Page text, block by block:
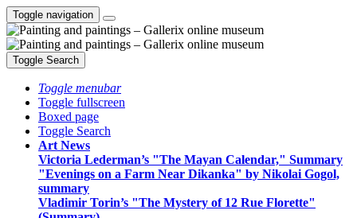
Toggle navigation
Toggle Search
Toggle menubar
Toggle fullscreen
Boxed page
Toggle Search
Art News
Victoria Lederman’s "The Mayan Calendar," Summary
"Evenings on a Farm Near Dikanka" by Nikolai Gogol,
summary
Vladimir Torin’s "The Mystery of 12 Rue Florette"